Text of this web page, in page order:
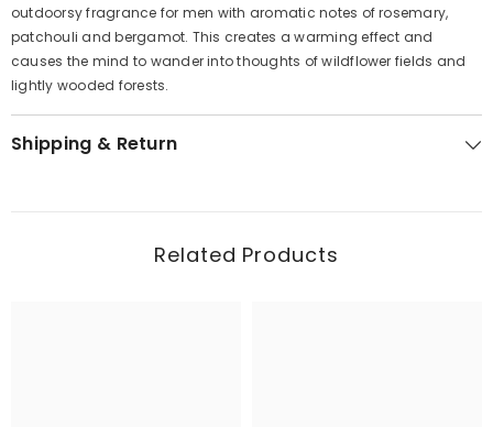
outdoorsy fragrance for men with aromatic notes of rosemary,
patchouli and bergamot. This creates a warming effect and
causes the mind to wander into thoughts of wildflower fields and
lightly wooded forests.
Shipping & Return
Related Products